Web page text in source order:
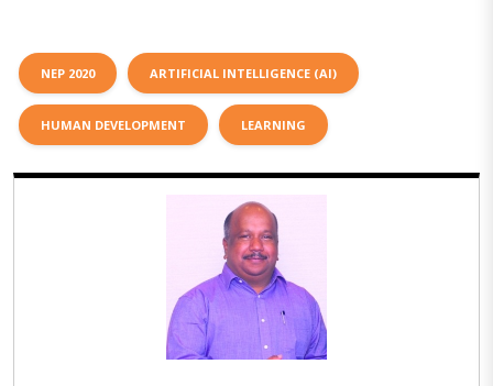
NEP 2020 ARTIFICIAL INTELLIGENCE (AI)
HUMAN DEVELOPMENT LEARNING